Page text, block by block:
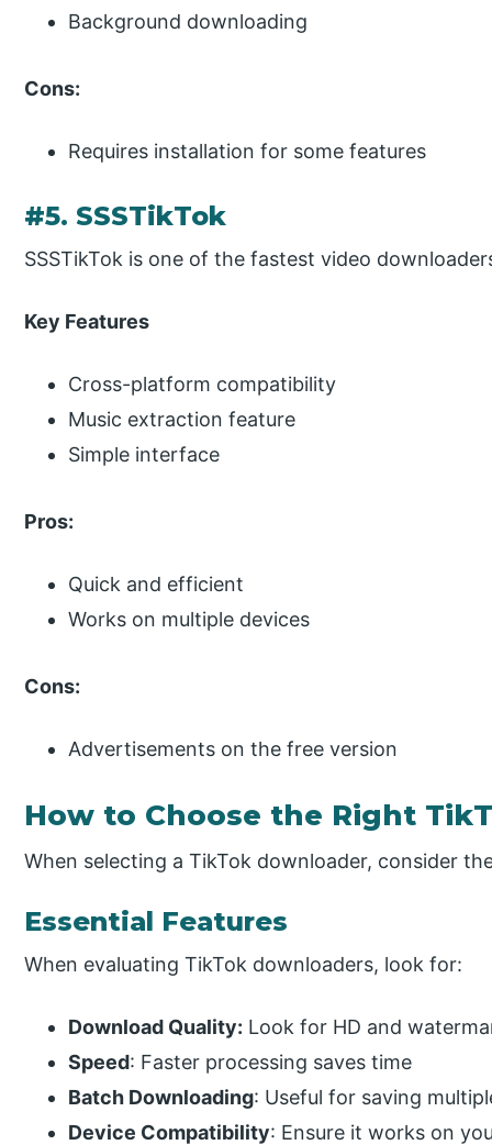
Background downloading
Cons:
Requires installation for some features
#5. SSSTikTok
SSSTikTok is one of the fastest video
Key Features
Cross-platform compatibility
Music extraction feature
Simple interface
Pros:
Quick and efficient
Works on multiple devices
Cons:
Advertisements on the free version
How to Choose the Right
When selecting a TikTok downloader, consider
Essential Features
When evaluating TikTok downloaders, look for:
Download Quality: Look for HD and
Speed: Faster processing saves time
Batch Downloading: Useful for saving
Device Compatibility: Ensure it works on